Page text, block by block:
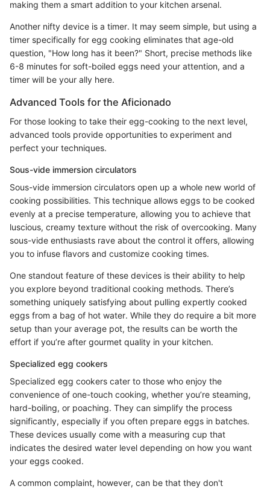
making them a smart addition to your kitchen arsenal.
Another nifty device is a timer. It may seem simple, but using a
timer specifically for egg cooking eliminates that age-old
question, "How long has it been?" Short, precise methods like
6-8 minutes for soft-boiled eggs need your attention, and a
timer will be your ally here.
Advanced Tools for the Aficionado
For those looking to take their egg-cooking to the next level,
advanced tools provide opportunities to experiment and
perfect your techniques.
Sous-vide immersion circulators
Sous-vide immersion circulators open up a whole new world of
cooking possibilities. This technique allows eggs to be cooked
evenly at a precise temperature, allowing you to achieve that
luscious, creamy texture without the risk of overcooking. Many
sous-vide enthusiasts rave about the control it offers, allowing
you to infuse flavors and customize cooking times.
One standout feature of these devices is their ability to help
you explore beyond traditional cooking methods. There’s
something uniquely satisfying about pulling expertly cooked
eggs from a bag of hot water. While they do require a bit more
setup than your average pot, the results can be worth the
effort if you’re after gourmet quality in your kitchen.
Specialized egg cookers
Specialized egg cookers cater to those who enjoy the
convenience of one-touch cooking, whether you’re steaming,
hard-boiling, or poaching. They can simplify the process
significantly, especially if you often prepare eggs in batches.
These devices usually come with a measuring cup that
indicates the desired water level depending on how you want
your eggs cooked.
A common complaint, however, can be that they don't